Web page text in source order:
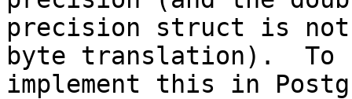
precision struct is
byte translation).  To
implement this in